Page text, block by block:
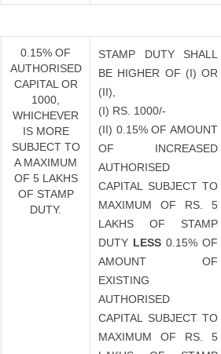
0.15% OF
AUTHORISED
CAPITAL OR
1000,
WHICHEVER
IS MORE
SUBJECT TO
A MAXIMUM
OF 5 LAKHS
OF STAMP
DUTY.
STAMP DUTY SHALL
BE HIGHER OF (I) OR
(II),
(I) RS. 1000/-
(II) 0.15% OF AMOUNT
OF INCREASED
AUTHORISED
CAPITAL SUBJECT TO
MAXIMUM OF RS. 5
LAKHS OF STAMP
DUTY LESS 0.15% OF
AMOUNT OF
EXISTING
AUTHORISED
CAPITAL SUBJECT TO
MAXIMUM OF RS. 5